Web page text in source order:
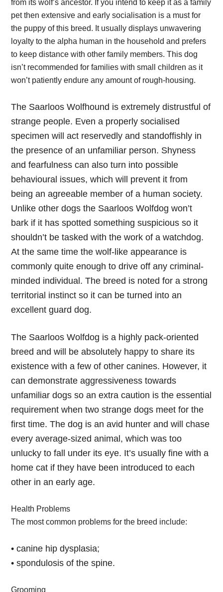
from its wolf’s ancestor. If you intend to keep it as a family
pet then extensive and early socialisation is a must for
the puppy of this breed. It usually displays unwavering
loyalty to the alpha human in the household and prefers
to keep distance with other family members. This dog
isn’t recommended for families with small children as it
won’t patiently endure any amount of rough-housing.
The Saarloos Wolfhound is extremely distrustful of
strange people. Even a properly socialised
specimen will act reservedly and standoffishly in
the presence of an unfamiliar person. Shyness
and fearfulness can also turn into possible
behavioural issues, which will prevent it from
being an agreeable member of a human society.
Unlike other dogs the Saarloos Wolfdog won’t
bark if it has spotted something suspicious so it
shouldn’t be tasked with the work of a watchdog.
At the same time the wolf-like appearance is
commonly quite enough to drive off any criminal-
minded individual. The breed is noted for a strong
territorial instinct so it can be turned into an
excellent guard dog.
The Saarloos Wolfdog is a highly pack-oriented
breed and will be absolutely happy to share its
existence with a few of other canines. However, it
can demonstrate aggressiveness towards
unfamiliar dogs so an extra caution is the essential
requirement when two strange dogs meet for the
first time. The dog is an avid hunter and will chase
every average-sized animal, which was too
unlucky to fall under its eye. It’s usually fine with a
home cat if they have been introduced to each
other in an early age.
Health Problems
The most common problems for the breed include:
• canine hip dysplasia;
• spondulosis of the spine.
Grooming